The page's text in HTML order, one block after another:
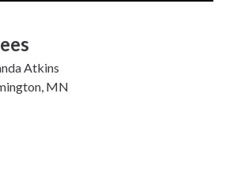
Atkins
MN